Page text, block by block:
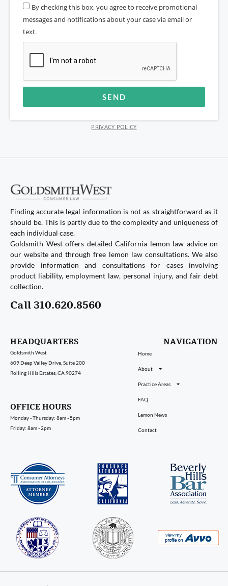
By checking this box, you agree to receive promotional
messages and notifications about your case via email or
text.
SEND
PRIVACY POLICY
Finding accurate legal information is not as straightforward as it
should be. This is partly due to the complexity and uniqueness of
each individual case.
Goldsmith West offers detailed California lemon law advice on
our website and through free lemon law consultations. We also
provide information and consultations for cases involving
product liability, employment law, personal injury, and fair debt
collection.
Call 310.620.8560
HEADQUARTERS
Goldsmith West
609 Deep Valley Drive, Suite 200
Rolling Hills Estates, CA 90274
OFFICE HOURS
Monday - Thursday: 8am - 5pm
Friday: 8am - 2pm
NAVIGATION
Home
About
Practice Areas
FAQ
Lemon News
Contact